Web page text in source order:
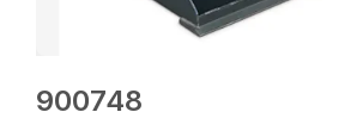
900748